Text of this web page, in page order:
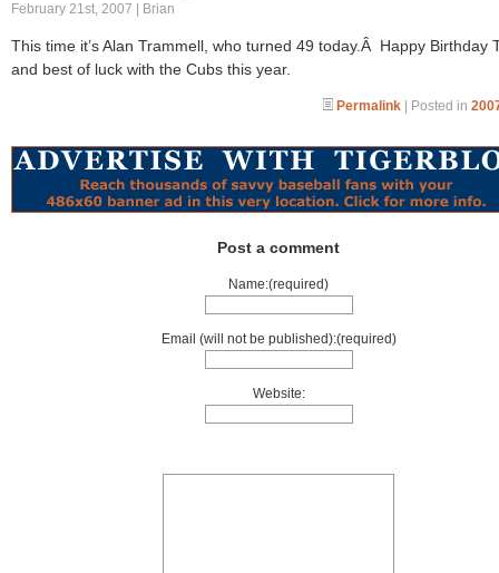
February 21st, 2007 | Brian
This time it’s Alan Trammell, who turned 49 today.Â Happy Birthday
and best of luck with the Cubs this year.
Permalink | Posted in
Post a comment
Name:(required)
Email (will not be published):(required)
Website: